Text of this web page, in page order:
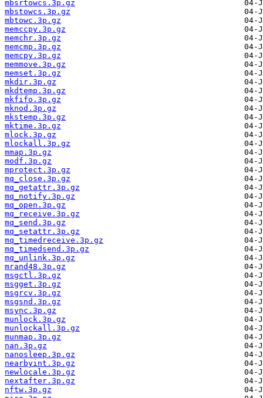
mbsrtowcs.3p.gz
mbstowcs.3p.gz
mbtowc.3p.gz
memccpy.3p.gz
memchr.3p.gz
memcmp.3p.gz
memcpy.3p.gz
memmove.3p.gz
memset.3p.gz
mkdir.3p.gz
mkdtemp.3p.gz
mkfifo.3p.gz
mknod.3p.gz
mkstemp.3p.gz
mktime.3p.gz
mlock.3p.gz
mlockall.3p.gz
mmap.3p.gz
modf.3p.gz
mprotect.3p.gz
mq_close.3p.gz
mq_getattr.3p.gz
mq_notify.3p.gz
mq_open.3p.gz
mq_receive.3p.gz
mq_send.3p.gz
mq_setattr.3p.gz
mq_timedreceive.3p.gz
mq_timedsend.3p.gz
mq_unlink.3p.gz
mrand48.3p.gz
msgctl.3p.gz
msgget.3p.gz
msgrcv.3p.gz
msgsnd.3p.gz
msync.3p.gz
munlock.3p.gz
munlockall.3p.gz
munmap.3p.gz
nan.3p.gz
nanosleep.3p.gz
nearbyint.3p.gz
newlocale.3p.gz
nextafter.3p.gz
nftw.3p.gz